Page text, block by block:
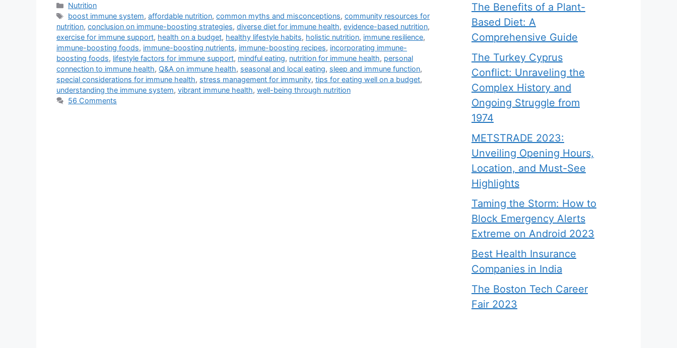
Categories
Nutrition
Tags
boost immune system,affordable nutrition,common myths and misconceptions,community resources for
nutrition, conclusion on immune-boosting strategies, diverse diet for immune health, evidence-based nutrition,
exercise for immune support, health on a budget, healthy lifestyle habits, holistic nutrition, immune resilience,
immune-boosting foods, immune-boosting nutrients, immune-boosting recipes, incorporating immune-
boosting foods, lifestyle factors for immune support, mindful eating, nutrition for immune health, personal
connection to immune health, Q&A on immune health, seasonal and local eating, sleep and immune function,
special considerations for immune health, stress management for immunity, tips for eating well on a budget,
understanding the immune system, vibrant immune health, well-being through nutrition
56 Comments
The Benefits of a Plant-
Based Diet: A
Comprehensive Guide
The Turkey Cyprus
Conflict: Unraveling the
Complex History and
Ongoing Struggle from
1974
METSTRADE 2023:
Unveiling Opening Hours,
Location, and Must-See
Highlights
Taming the Storm: How to
Block Emergency Alerts
Extreme on Android 2023
Best Health Insurance
Companies in India
The Boston Tech Career
Fair 2023